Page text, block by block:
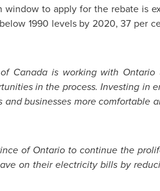
to apply for the rebate is
1990 levels by 2020, 37 per
Canadais working with Ontario
in the process. Investing in
businesses more comfortable
ofOntarioto continue the
on their electricity bills by